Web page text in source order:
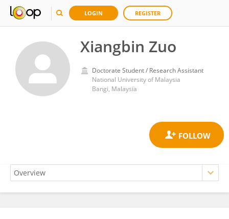
LOGIN REGISTER
Xiangbin Zuo
Doctorate Student / Research Assistant
National University of Malaysia
Bangi, Malaysia